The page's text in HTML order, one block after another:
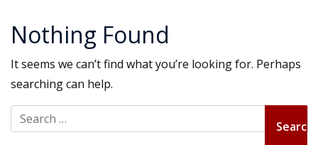
Nothing Found
It seems we can’t find what you’re looking for. Perhaps
searching can help.
Search for: